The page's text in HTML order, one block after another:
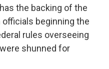
the backing of the
beginning the
rules overseeing
shunned for